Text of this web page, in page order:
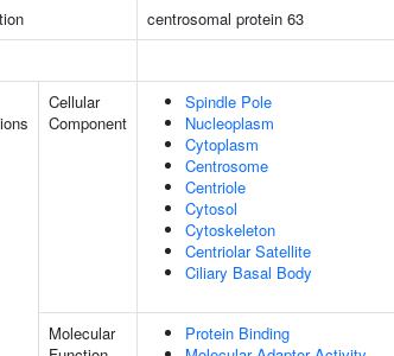
centrosomal protein 63
Cellular
Component
Spindle Pole
Nucleoplasm
Cytoplasm
Centrosome
Centriole
Cytosol
Cytoskeleton
Centriolar Satellite
Ciliary Basal Body
Molecular
Protein Binding